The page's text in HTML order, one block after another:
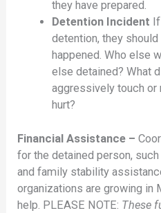
they have prepared.
Detention Incident
detention, they
happened. Who else
else detained? What
aggressively touch or
hurt?
Financial Assistance –
for the detained person,
and family stability
organizations are growing in
help. PLEASE NOTE: These